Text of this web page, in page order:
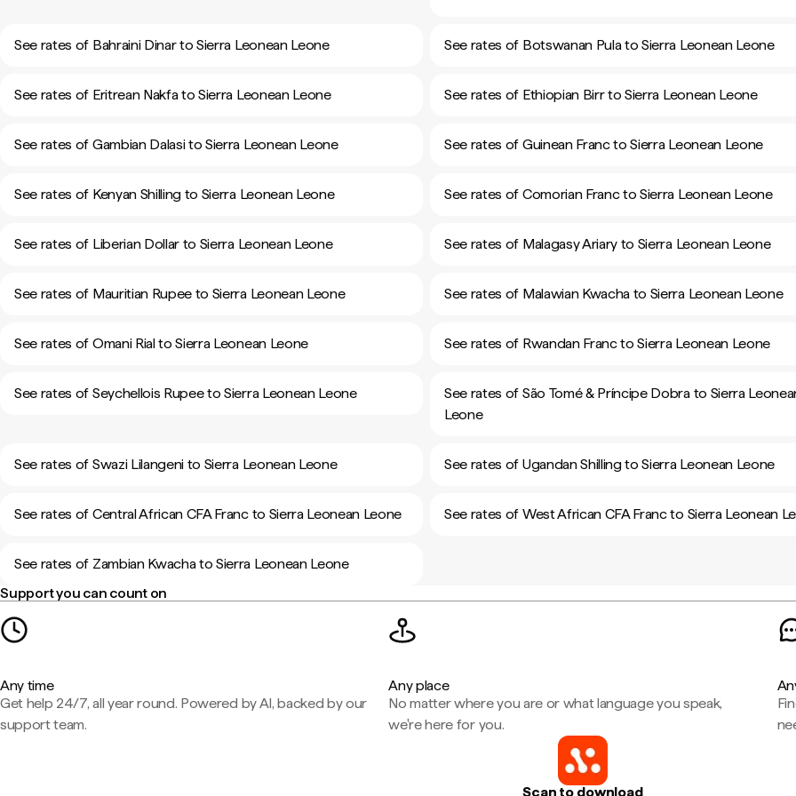
See rates of Bahraini Dinar to Sierra Leonean Leone See rates of Botswanan Pula to Sierra Leonean Leone
See rates of Eritrean Nakfa to Sierra Leonean Leone See rates of Ethiopian Birr to Sierra Leonean Leone
See rates of Gambian Dalasi to Sierra Leonean Leone See rates of Guinean Franc to Sierra Leonean Leone
See rates of Kenyan Shilling to Sierra Leonean Leone See rates of Comorian Franc to Sierra Leonean Leone
See rates of Liberian Dollar to Sierra Leonean Leone See rates of Malagasy Ariary to Sierra Leonean Leone
See rates of Mauritian Rupee to Sierra Leonean Leone See rates of Malawian Kwacha to Sierra Leonean Leone
See rates of Omani Rial to Sierra Leonean Leone See rates of Rwandan Franc to Sierra Leonean Leone
See rates of Seychellois Rupee to Sierra Leonean Leone
See rates of São Tomé & Príncipe Dobra to Sierra
Leone
See rates of Swazi Lilangeni to Sierra Leonean Leone See rates of Ugandan Shilling to Sierra Leonean Leone
See rates of Central African CFA Franc to Sierra Leonean Leone See rates of West African CFA Franc to Sierra Leonean
See rates of Zambian Kwacha to Sierra Leonean Leone
Support you can count on
Any time
Get help 24/7, all year round. Powered by AI, backed by our
support team.
Any place
No matter where you are or what language you speak,
we're here for you.
Scan to download